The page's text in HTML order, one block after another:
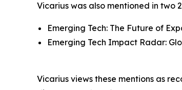
Vicarius was also mentioned in two
Emerging Tech: The Future of
Emerging Tech Impact Radar:
Vicarius views these mentions as